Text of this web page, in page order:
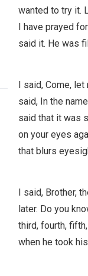
wanted to try it.
I have prayed
said it. He was
I said, Come, let
said, In the
said that it was
on your eyes
that blurs
I said, Brother,
later. Do you
third, fourth,
when he took